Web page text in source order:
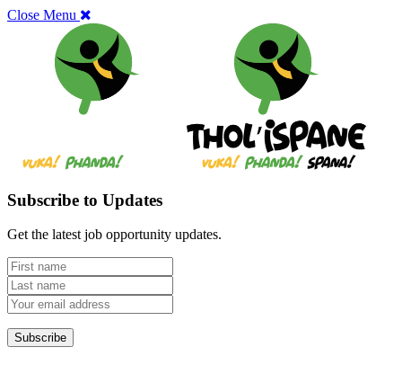
Close Menu
Subscribe to Updates
Get the latest job opportunity updates.